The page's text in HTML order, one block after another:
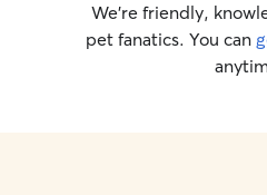
We’re friendly,
pet fanatics. You can